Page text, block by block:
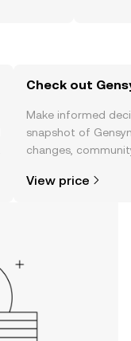
Check out
Make informed
snapshot of
changes,
View price